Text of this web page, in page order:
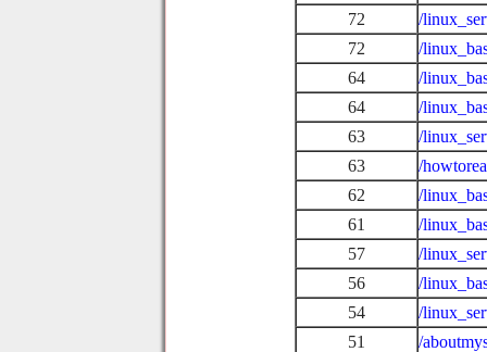
72
/
72
/
64
/
64
/
63
/
63
/
62
/
61
/
57
/
56
/
54
/
51
/